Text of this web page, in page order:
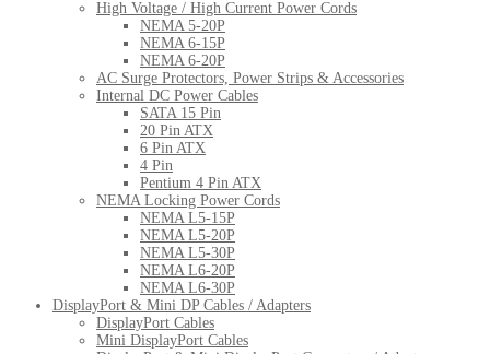
High Voltage / High Current Power Cords
NEMA 5-20P
NEMA 6-15P
NEMA 6-20P
AC Surge Protectors, Power Strips & Accessories
Internal DC Power Cables
SATA 15 Pin
20 Pin ATX
6 Pin ATX
4 Pin
Pentium 4 Pin ATX
NEMA Locking Power Cords
NEMA L5-15P
NEMA L5-20P
NEMA L5-30P
NEMA L6-20P
NEMA L6-30P
DisplayPort & Mini DP Cables / Adapters
DisplayPort Cables
Mini DisplayPort Cables